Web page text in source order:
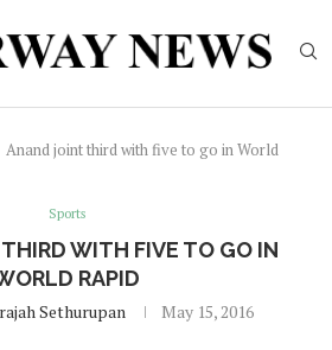
Anand joint third with five to go in World
Sports
WITH FIVE TO GO IN
RAPID
Sethurupan May 15, 2016